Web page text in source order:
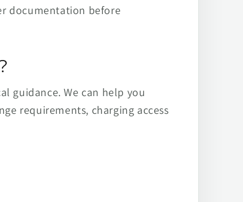
documentation before
guidance. We can help you
requirements, charging access